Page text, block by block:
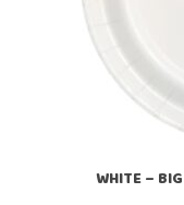
WHITE –